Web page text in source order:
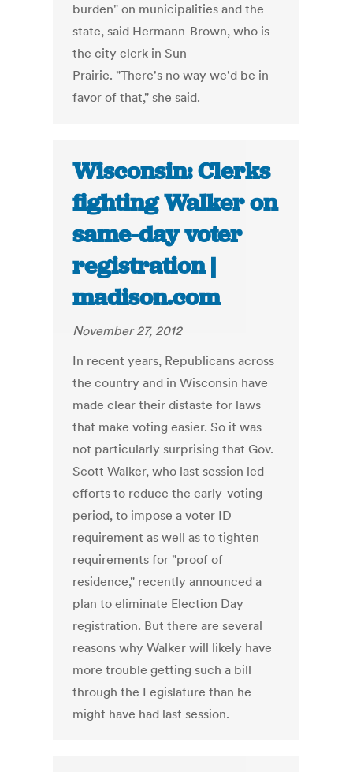
burden" on municipalities and the
state, said Hermann-Brown, who is
the city clerk in Sun
Prairie. "There's no way we'd be in
favor of that," she said.
Wisconsin: Clerks
fighting Walker on
same-day voter
registration |
madison.com
November 27, 2012
In recent years, Republicans across
the country and in Wisconsin have
made clear their distaste for laws
that make voting easier. So it was
not particularly surprising that Gov.
Scott Walker, who last session led
efforts to reduce the early-voting
period, to impose a voter ID
requirement as well as to tighten
requirements for "proof of
residence," recently announced a
plan to eliminate Election Day
registration. But there are several
reasons why Walker will likely have
more trouble getting such a bill
through the Legislature than he
might have had last session.